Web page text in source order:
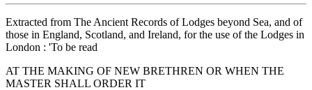
Extracted from The Ancient Records of Lodges beyond Sea, and of
those in England, Scotland, and Ireland, for the use of the Lodges in
London : 'To be read
AT THE MAKING OF NEW BRETHREN OR WHEN THE
MASTER SHALL ORDER IT